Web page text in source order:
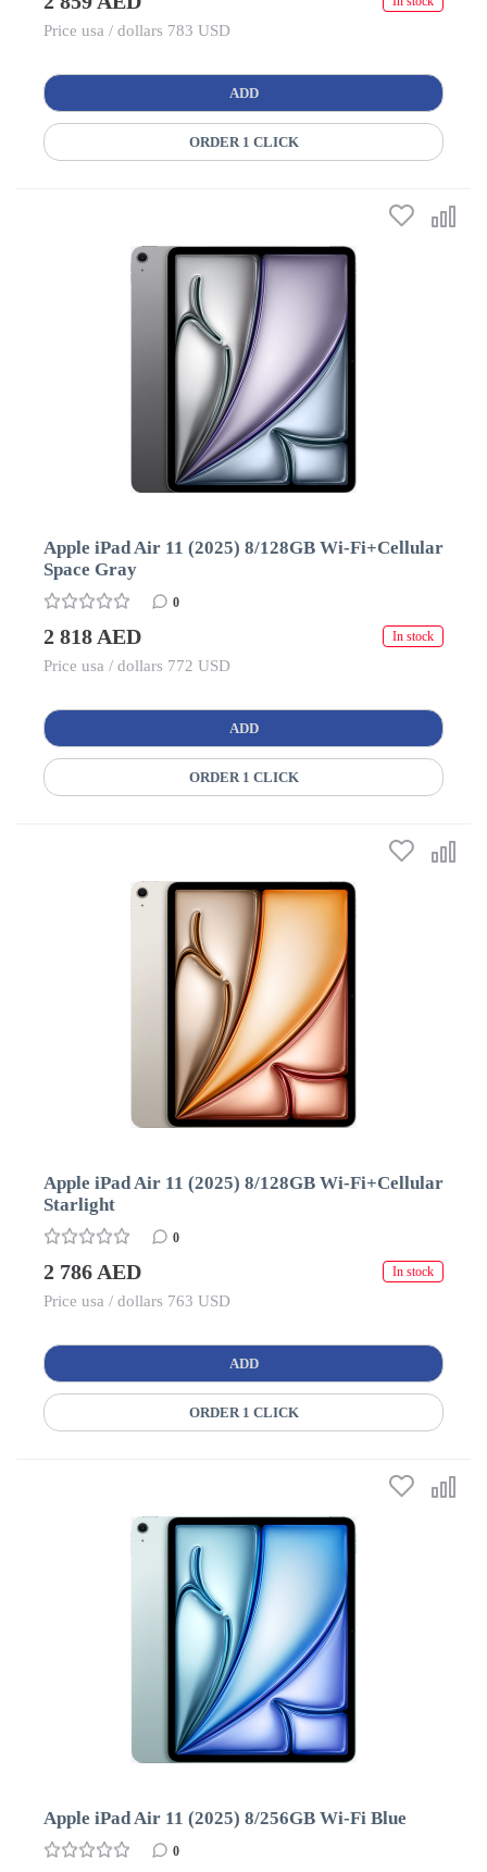
Price usa / dollars 783 USD
ADD
ORDER 1 CLICK
Apple iPad Air 11 (2025) 8/128GB Wi-Fi+Cellular
Space Gray
0
2 818 AED In stock
Price usa / dollars 772 USD
ADD
ORDER 1 CLICK
Apple iPad Air 11 (2025) 8/128GB Wi-Fi+Cellular
Starlight
0
2 786 AED In stock
Price usa / dollars 763 USD
ADD
ORDER 1 CLICK
Apple iPad Air 11 (2025) 8/256GB Wi-Fi Blue
0